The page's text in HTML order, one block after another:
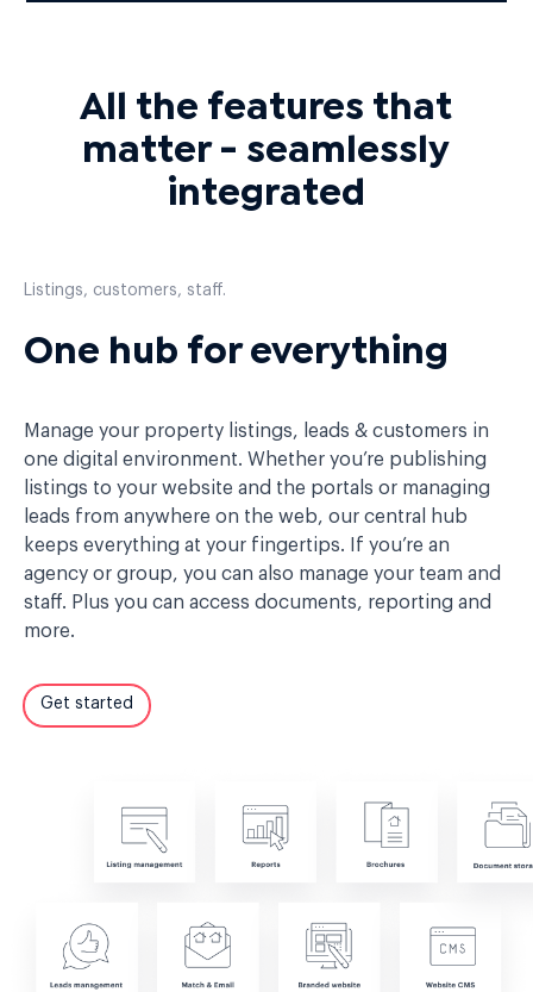
All the features that
matter - seamlessly
integrated
Listings, customers, staff.
One hub for everything
Manage your property listings, leads & customers in
one digital environment. Whether you’re publishing
listings to your website and the portals or managing
leads from anywhere on the web, our central hub
keeps everything at your fingertips. If you’re an
agency or group, you can also manage your team and
staff. Plus you can access documents, reporting and
more.
Get started